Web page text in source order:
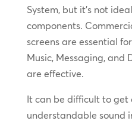
System, but it’s not
components.
screens are essential
Music, Messaging, and
are effective.
It can be difficult to get
understandable sound